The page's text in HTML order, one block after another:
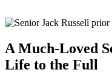
A Much-Loved
Life to the Full